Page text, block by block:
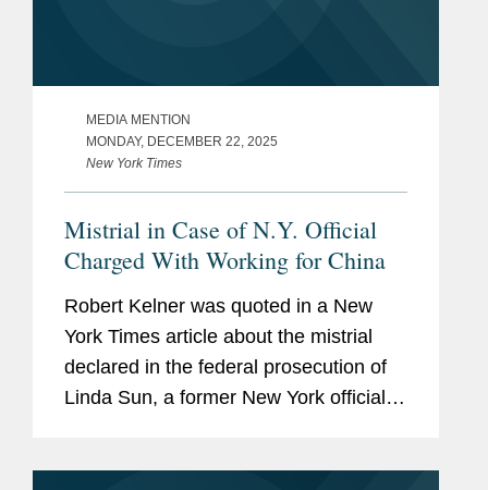
MEDIA MENTION
MONDAY, DECEMBER 22, 2025
New York Times
Mistrial in Case of N.Y. Official
Charged With Working for China
Robert Kelner was quoted in a New
York Times article about the mistrial
declared in the federal prosecution of
Linda Sun, a former New York official